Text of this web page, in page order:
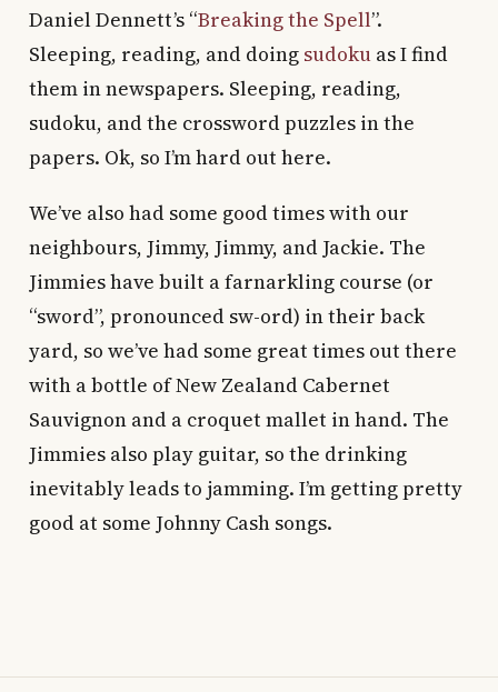
Daniel Dennett’s “Breaking the Spell”.
Sleeping, reading, and doing sudokuas I find
them in newspapers. Sleeping, reading,
sudoku, and the crossword puzzles in the
papers. Ok, so I’m hard out here.
We’ve also had some good times with our
neighbours, Jimmy, Jimmy, and Jackie. The
Jimmies have built a farnarkling course (or
“sword”, pronounced sw-ord) in their back
yard, so we’ve had some great times out there
with a bottle of New Zealand Cabernet
Sauvignon and a croquet mallet in hand. The
Jimmies also play guitar, so the drinking
inevitably leads to jamming. I’m getting pretty
good at some Johnny Cash songs.